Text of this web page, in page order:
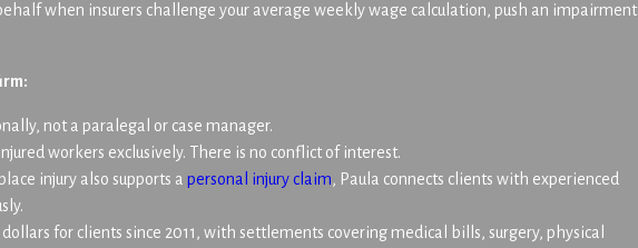
when insurers challenge your average weekly wage calculation, push an impairment
not a paralegal or case manager.
workers exclusively. There is no conflict of interest.
injury also supports a personal injury claim, Paula connects clients with experienced
for clients since 2011, with settlements covering medical bills, surgery, physical